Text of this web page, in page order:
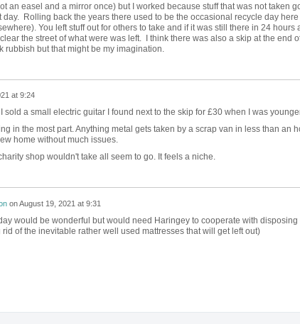
an easel and a mirror once) but I worked because stuff that was not taken
day.
Rolling back the years there used to be the occasional recycle day here
You left stuff out for others to take and if it was still there in 24 hours
the street of what were was left. I think there was also a skip at the end
rubbish but that might be my imagination.
at 9:24
sold a small electric guitar I found next to the skip for £30 when I was
in the most part. Anything metal gets taken by a scrap van in less than an
home without much issues.
shop wouldn't take all seem to go. It feels a niche.
onAugust 19, 2021 at 9:31
would be wonderful but would need Haringey to cooperate with disposing
of the inevitable rather well used mattresses that will get left out)